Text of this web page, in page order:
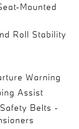
Mounted
Roll Stability
Warning
Assist
Belts -